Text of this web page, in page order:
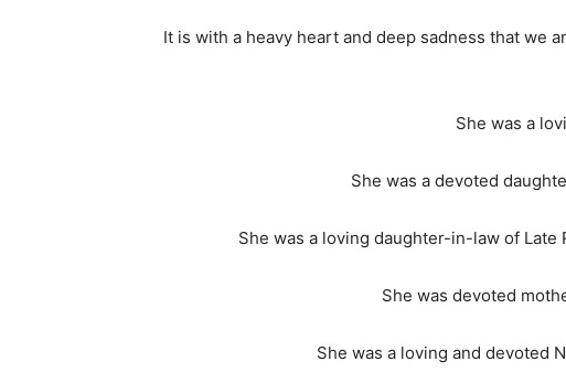
It is with a heavy heart and deep sadness that we
She was a
She was a devoted
She was a loving daughter-in-law of Late
She was devoted
She was a loving and devoted